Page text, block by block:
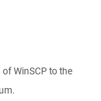
WinSCP to the